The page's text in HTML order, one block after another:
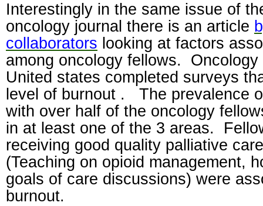
Interestingly in the same issue of
oncology journal there is an article
collaborators looking at factors
among oncology fellows.
United states completed surveys
level of burnout .
The prevalence
with over half of the oncology
in at least one of the 3 areas.
receiving good quality palliative
(Teaching on opioid management,
goals of care discussions) were
burnout.